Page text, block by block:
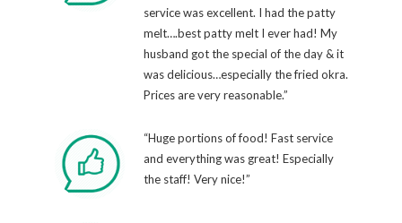
service was excellent. I had the patty
melt….best patty melt I ever had! My
husband got the special of the day & it
was delicious…especially the fried okra.
Prices are very reasonable.”
“Huge portions of food! Fast service
and everything was great! Especially
the staff! Very nice!”